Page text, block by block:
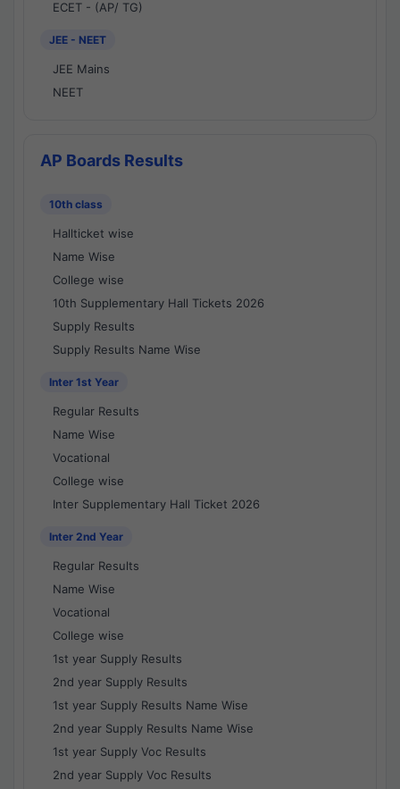
ECET - (AP/ TG)
JEE - NEET
JEE Mains
NEET
AP Boards Results
10th class
Hallticket wise
Name Wise
College wise
10th Supplementary Hall Tickets 2026
Supply Results
Supply Results Name Wise
Inter 1st Year
Regular Results
Name Wise
Vocational
College wise
Inter Supplementary Hall Ticket 2026
Inter 2nd Year
Regular Results
Name Wise
Vocational
College wise
1st year Supply Results
2nd year Supply Results
1st year Supply Results Name Wise
2nd year Supply Results Name Wise
1st year Supply Voc Results
2nd year Supply Voc Results